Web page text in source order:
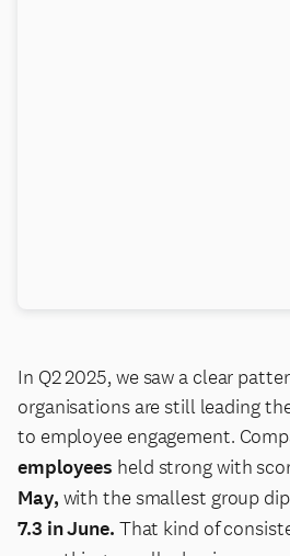
In Q2 2025, we saw a clear
organisations are still leading
to employee engagement.
employees held strong with
May, with the smallest group
7.3 in June. That kind of